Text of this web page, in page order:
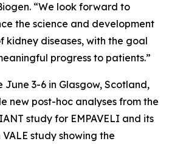
“We look forward to
the science and development
kidney diseases, with the goal
progress to patients.”
June 3-6 in Glasgow, Scotland,
new post-hoc analyses from the
study for EMPAVELI and its
study showing the